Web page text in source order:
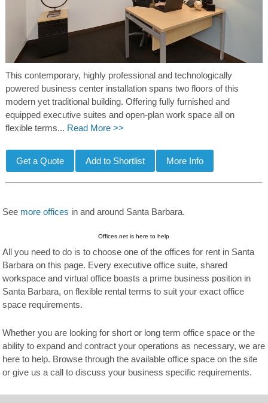
This contemporary, highly professional and technologically
powered business center installation spans two floors of this
modern yet traditional building. Offering fully furnished and
equipped executive suites and open-plan work space all on
flexible terms... Read More >>
See more offices in and around Santa Barbara.
Offices.net is here to help
All you need to do is to choose one of the offices for rent in Santa
Barbara on this page. Every executive office suite, shared
workspace and virtual office boasts a prime business position in
Santa Barbara, on flexible rental terms to suit your exact office
space requirements.
Whether you are looking for short or long term office space or the
ability to expand and contract your operations as necessary, we are
here to help. Browse through the available office space on the site
or give us a call to discuss your business specific requirements.